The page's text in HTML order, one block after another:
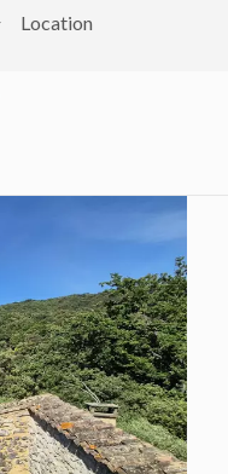
Location